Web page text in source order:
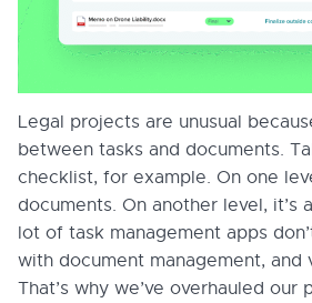
Legal projects are unusual
between tasks and documents.
checklist, for example. On one
documents. On another level, it’s
lot of task management apps
with document management, and
That’s why we’ve overhauled our